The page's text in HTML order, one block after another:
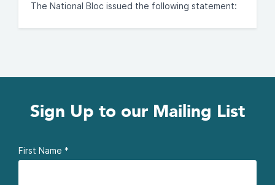
The National Bloc issued the following statement:
Sign Up to our Mailing List
First Name *